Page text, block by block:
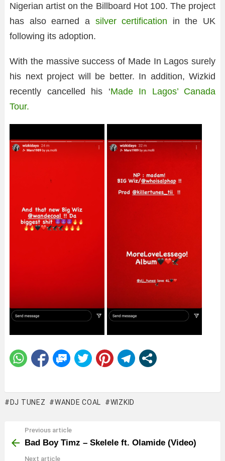
Nigerian artist on the Billboard Hot 100. The project
has also earned a silver certification in the UK
following its adoption.
With the massive success of Made In Lagos surely
his next project will be better. In addition, Wizkid
recently cancelled his ‘Made In Lagos’ Canada
Tour.
DJ TUNEZ WANDE COAL WIZKID
more
Previous article
Bad Boy Timz – Skelele ft. Olamide (Video)
Next article